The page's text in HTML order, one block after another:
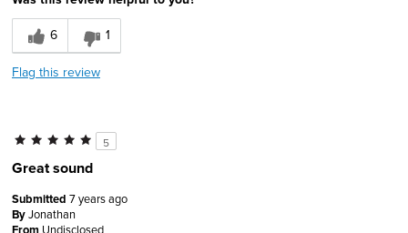
6
1
Flag this review
5
Great sound
Submitted 7 years ago
ByJonathan
Undisclosed